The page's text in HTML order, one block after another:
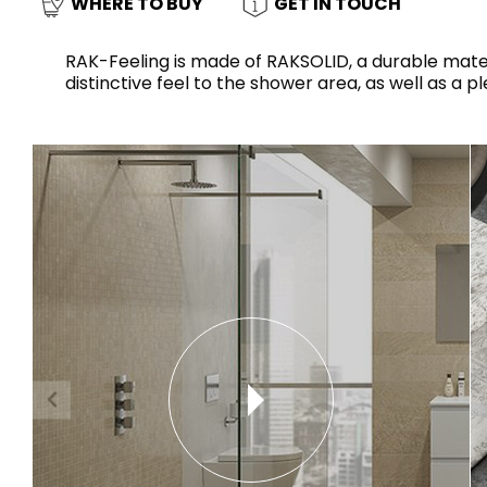
WOOD CONTEMPORARY METALLIC CERAMIC WALL
TILE TECHNOLOGY
FURNITURE ACCESSORIES FLUSHING
SYSTEMS
SHOWER TRAYS
SEAT COVERS
RAK-Feeling is made of RAKSOLID, a durable
distinctive feel to the shower area, as well as a